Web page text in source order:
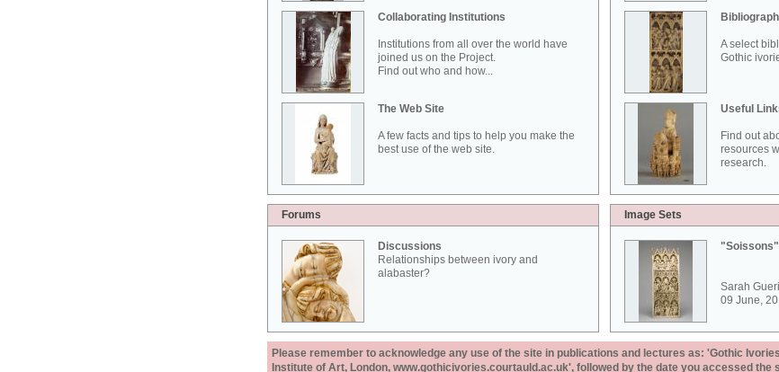
Collaborating Institutions
Institutions from all over the world have
joined us on the Project.
Find out who and how...
The Web Site
A few facts and tips to help you make the
best use of the web site.
A select
Gothic
Useful
Find out
resources
research.
Forums
Discussions
Relationships between ivory and
alabaster?
Image Sets
Sarah
09 June,
Please remember to acknowledge any use of the site in publications and lectures as: 'Gothic
Institute of Art, London, www.gothicivories.courtauld.ac.uk', followed by the date you accessed the